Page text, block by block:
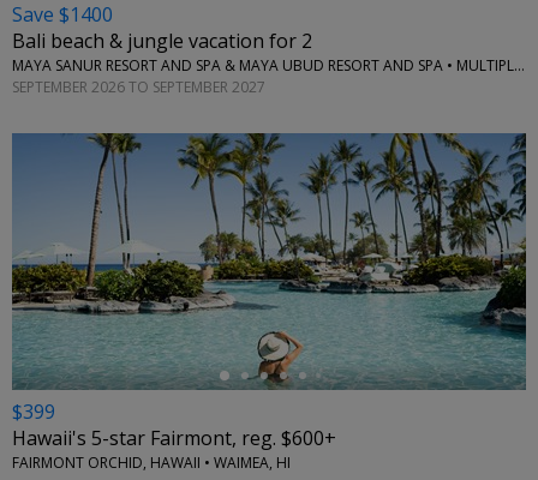
Save $1400
Bali beach & jungle vacation for 2
MAYA SANUR RESORT AND SPA & MAYA UBUD RESORT AND SPA • MULTIPLE LOCATIONS
SEPTEMBER 2026 TO SEPTEMBER 2027
←
$399
Hawaii's 5-star Fairmont, reg. $600+
FAIRMONT ORCHID, HAWAII • WAIMEA, HI